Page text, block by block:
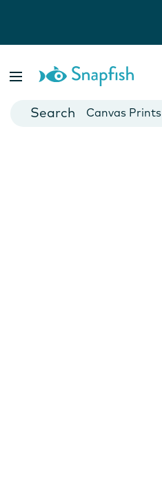
Cards
Canvas Prints